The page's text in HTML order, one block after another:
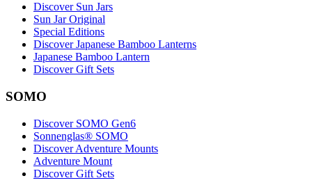
Discover Sun Jars
Sun Jar Original
Special Editions
Discover Japanese Bamboo Lanterns
Japanese Bamboo Lantern
Discover Gift Sets
SOMO
Discover SOMO Gen6
Sonnenglas® SOMO
Discover Adventure Mounts
Adventure Mount
Discover Gift Sets